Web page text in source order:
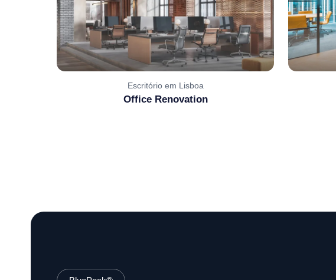
Escritório em Lisboa
Office Renovation